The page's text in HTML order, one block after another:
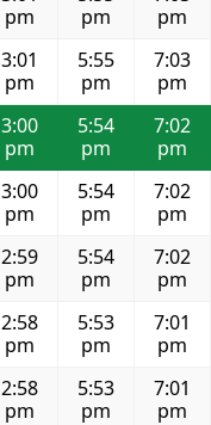
pm
pm
pm
3:01
pm
5:55
pm
7:03
pm
3:00
pm
5:54
pm
7:02
pm
3:00
pm
5:54
pm
7:02
pm
2:59
pm
5:54
pm
7:02
pm
2:58
pm
5:53
pm
7:01
pm
2:58
pm
5:53
pm
7:01
pm